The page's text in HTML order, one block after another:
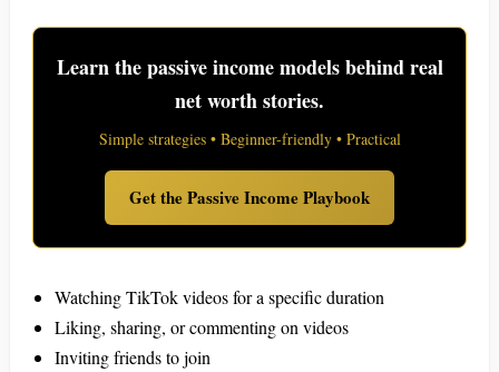
Learn the passive income models behind real
net worth stories.
Simple strategies • Beginner-friendly • Practical
Get the Passive Income Playbook
Watching TikTok videos for a specific duration
Liking, sharing, or commenting on videos
Inviting friends to join